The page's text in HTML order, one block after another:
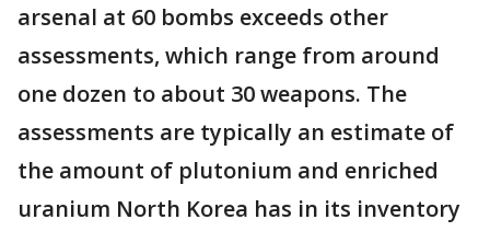
arsenal at 60 bombs exceeds other
assessments, which range from around
one dozen to about 30 weapons. The
assessments are typically an estimate of
the amount of plutonium and enriched
uranium North Korea has in its inventory